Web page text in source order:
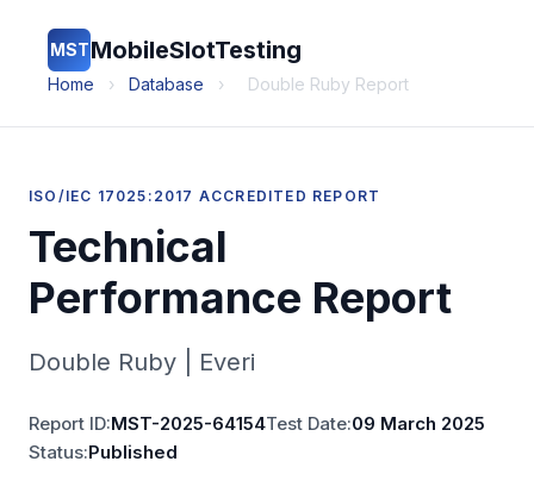
MSTMobileSlotTesting
Home › Database › Double Ruby Report
ISO/IEC 17025:2017 ACCREDITED REPORT
Technical
Performance Report
Double Ruby | Everi
Report ID:MST-2025-64154Test Date:09 March 2025
Status:Published